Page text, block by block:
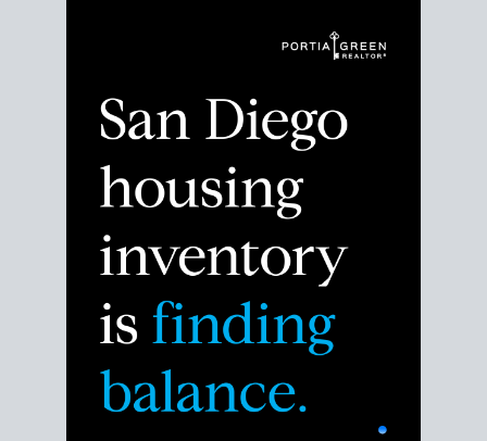
Despite the noise about the San Diego housing
Break down the numbers so you can decide if this is
the right moment to move or stay put.